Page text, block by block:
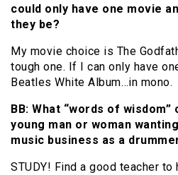
could only have one movie
they be?
My movie choice is The
tough one. If I can only have
Beatles White Album…in mono.
BB: What “words of
young man or woman
music business as a
STUDY! Find a good teacher